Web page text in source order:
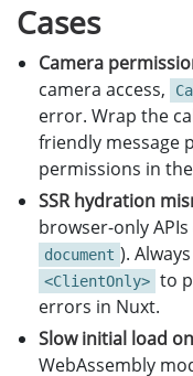
Cases
Camera
camera access,
error. Wrap the
friendly message
permissions in
SSR hydration
browser-only APIs
document ).
<ClientOnly> to
errors in Nuxt.
Slow initial load
WebAssembly